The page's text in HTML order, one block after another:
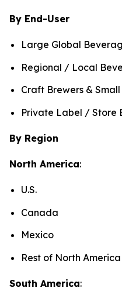
By End-User
Large Global
Regional / Local
Craft Brewers &
Private Label / Store
By Region
North America:
U.S.
Canada
Mexico
Rest of North America
South America: